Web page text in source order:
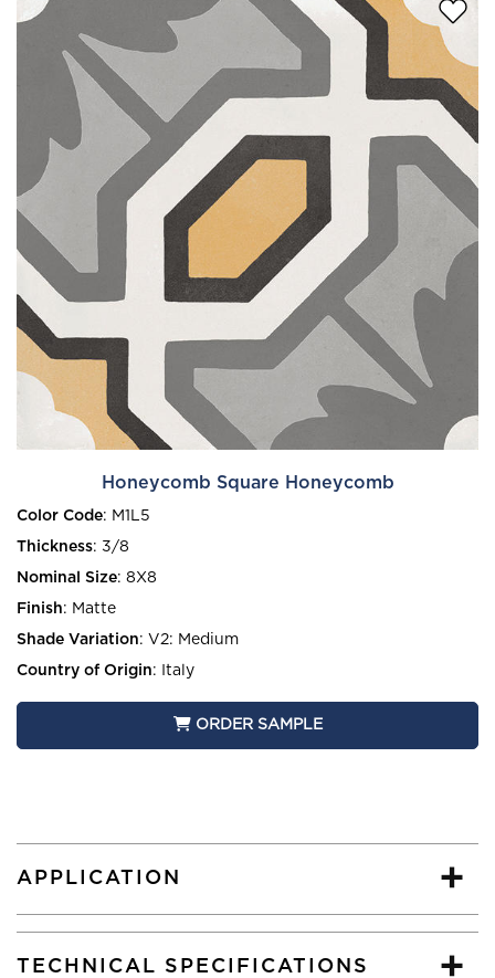
Honeycomb Square Honeycomb
Color Code: M1L5
Thickness: 3/8
Nominal Size: 8X8
Finish: Matte
Shade Variation: V2: Medium
Country of Origin: Italy
ORDER SAMPLE
APPLICATION
TECHNICAL SPECIFICATIONS